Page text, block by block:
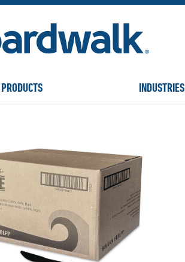
PRODUCTS INDUSTRIES